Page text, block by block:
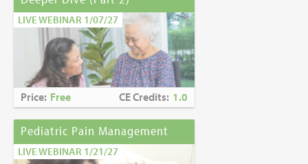
LIVE WEBINAR 1/07/27
Price: Free CE Credits: 1.0
Pediatric Pain Management
LIVE WEBINAR 1/21/27